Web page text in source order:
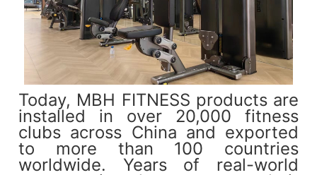
Today, MBH FITNESS products are
installed in over 20,000 fitness
clubs across China and exported
to more than 100 countries
worldwide. Years of real-world